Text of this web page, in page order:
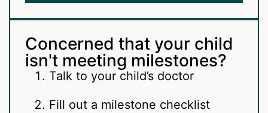
Concerned that your child
isn't meeting milestones?
Talk to your child’s doctor
Fill out a milestone checklist